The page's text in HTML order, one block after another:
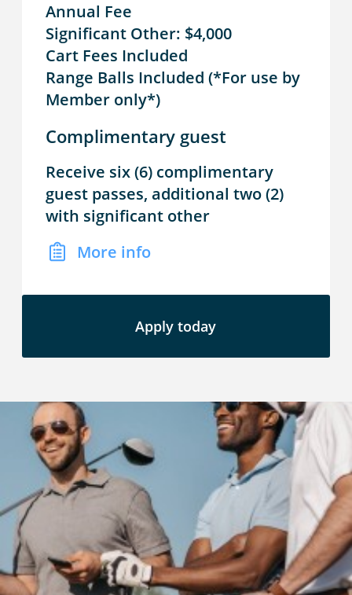
Annual Fee
Significant Other: $4,000
Cart Fees Included
Range Balls Included (*For use by
Member only*)
Complimentary guest
Receive six (6) complimentary
guest passes, additional two (2)
with significant other
More info
Apply today